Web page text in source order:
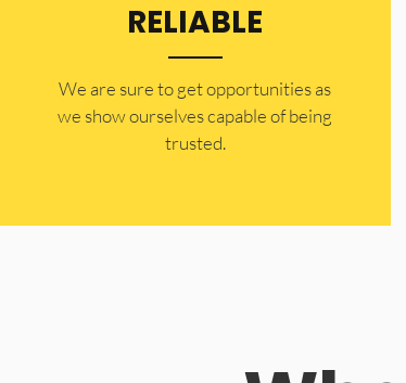
RELIABLE
​​We are sure to get opportunities as
we show ourselves capable of being
trusted.